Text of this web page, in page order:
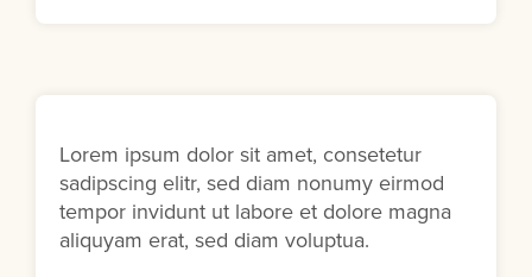
Lorem ipsum dolor sit amet, consetetur
sadipscing elitr, sed diam nonumy eirmod
tempor invidunt ut labore et dolore magna
aliquyam erat, sed diam voluptua.